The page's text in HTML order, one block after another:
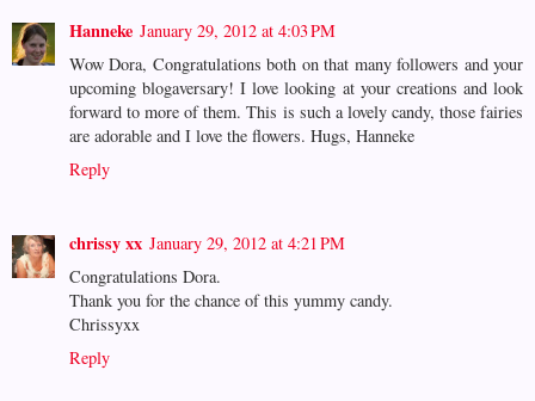
Hanneke January 29, 2012 at 4:03 PM
Wow Dora, Congratulations both on that many followers and your
upcoming blogaversary! I love looking at your creations and look
forward to more of them. This is such a lovely candy, those fairies
are adorable and I love the flowers. Hugs, Hanneke
Reply
chrissy xx January 29, 2012 at 4:21 PM
Congratulations Dora.
Thank you for the chance of this yummy candy.
Chrissyxx
Reply